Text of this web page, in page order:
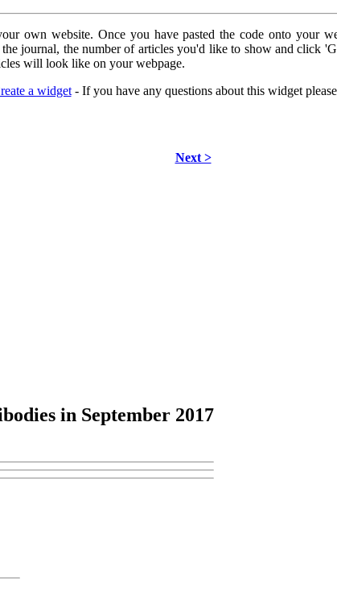
own website. Once you have pasted the code onto your
journal, the number of articles you'd like to show and click
will look like on your webpage.
a widget- If you have any questions about this widget please
Next >
in September 2017